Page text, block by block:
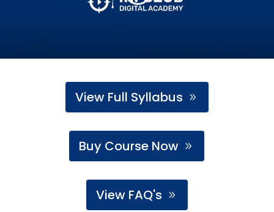
View Full Syllabus
Buy Course Now
View FAQ's